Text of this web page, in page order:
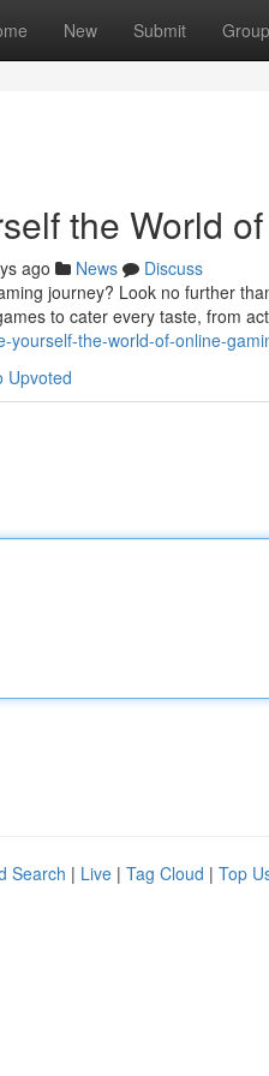
New Submit
the World
ago News
Discuss
journey? Look no further
to cater every taste, from
yourself-the-world-of-online-
Upvoted
Search | Live | Tag Cloud | Top